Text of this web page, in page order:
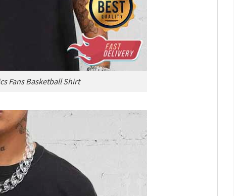
Fans Basketball Shirt